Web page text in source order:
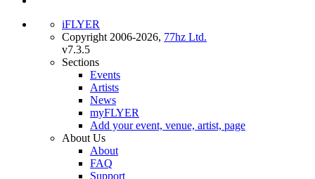
iFLYER
Copyright 2006-2026, 77hz Ltd.
v7.3.5
Sections
Events
Artists
News
myFLYER
Add your event, venue, artist, page
About Us
About
FAQ
Support